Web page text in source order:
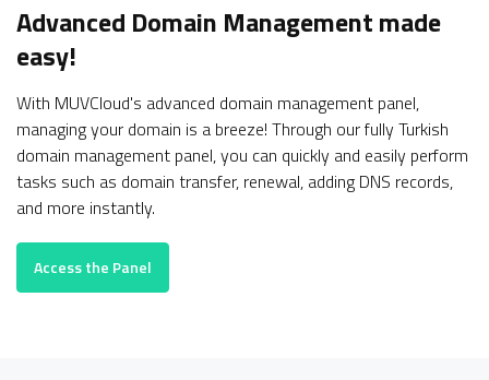
Advanced Domain Managementmade
easy!
With MUVCloud's advanced domain management panel,
managing your domain is a breeze! Through our fully Turkish
domain management panel, you can quickly and easily perform
tasks such as domain transfer, renewal, adding DNS records,
and more instantly.
Access the Panel